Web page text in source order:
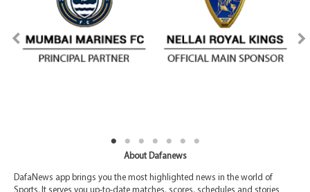
About Dafanews
DafaNews app brings you the most highlighted news in the world of
Sports. It serves you up-to-date matches, scores, schedules and stories